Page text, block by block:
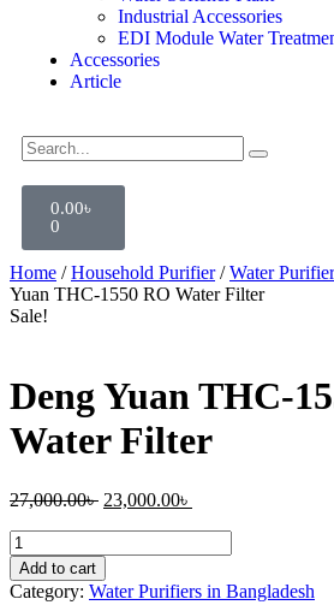
Industrial Accessories
EDI Module Water
Accessories
Article
0.00৳
0
Home /Household Purifier/Water
Yuan THC-1550 RO Water Filter
Sale!
Deng Yuan THC-
Water Filter
27,000.00৳ 23,000.00৳
Add to cart
Category: Water Purifiers in Bangladesh